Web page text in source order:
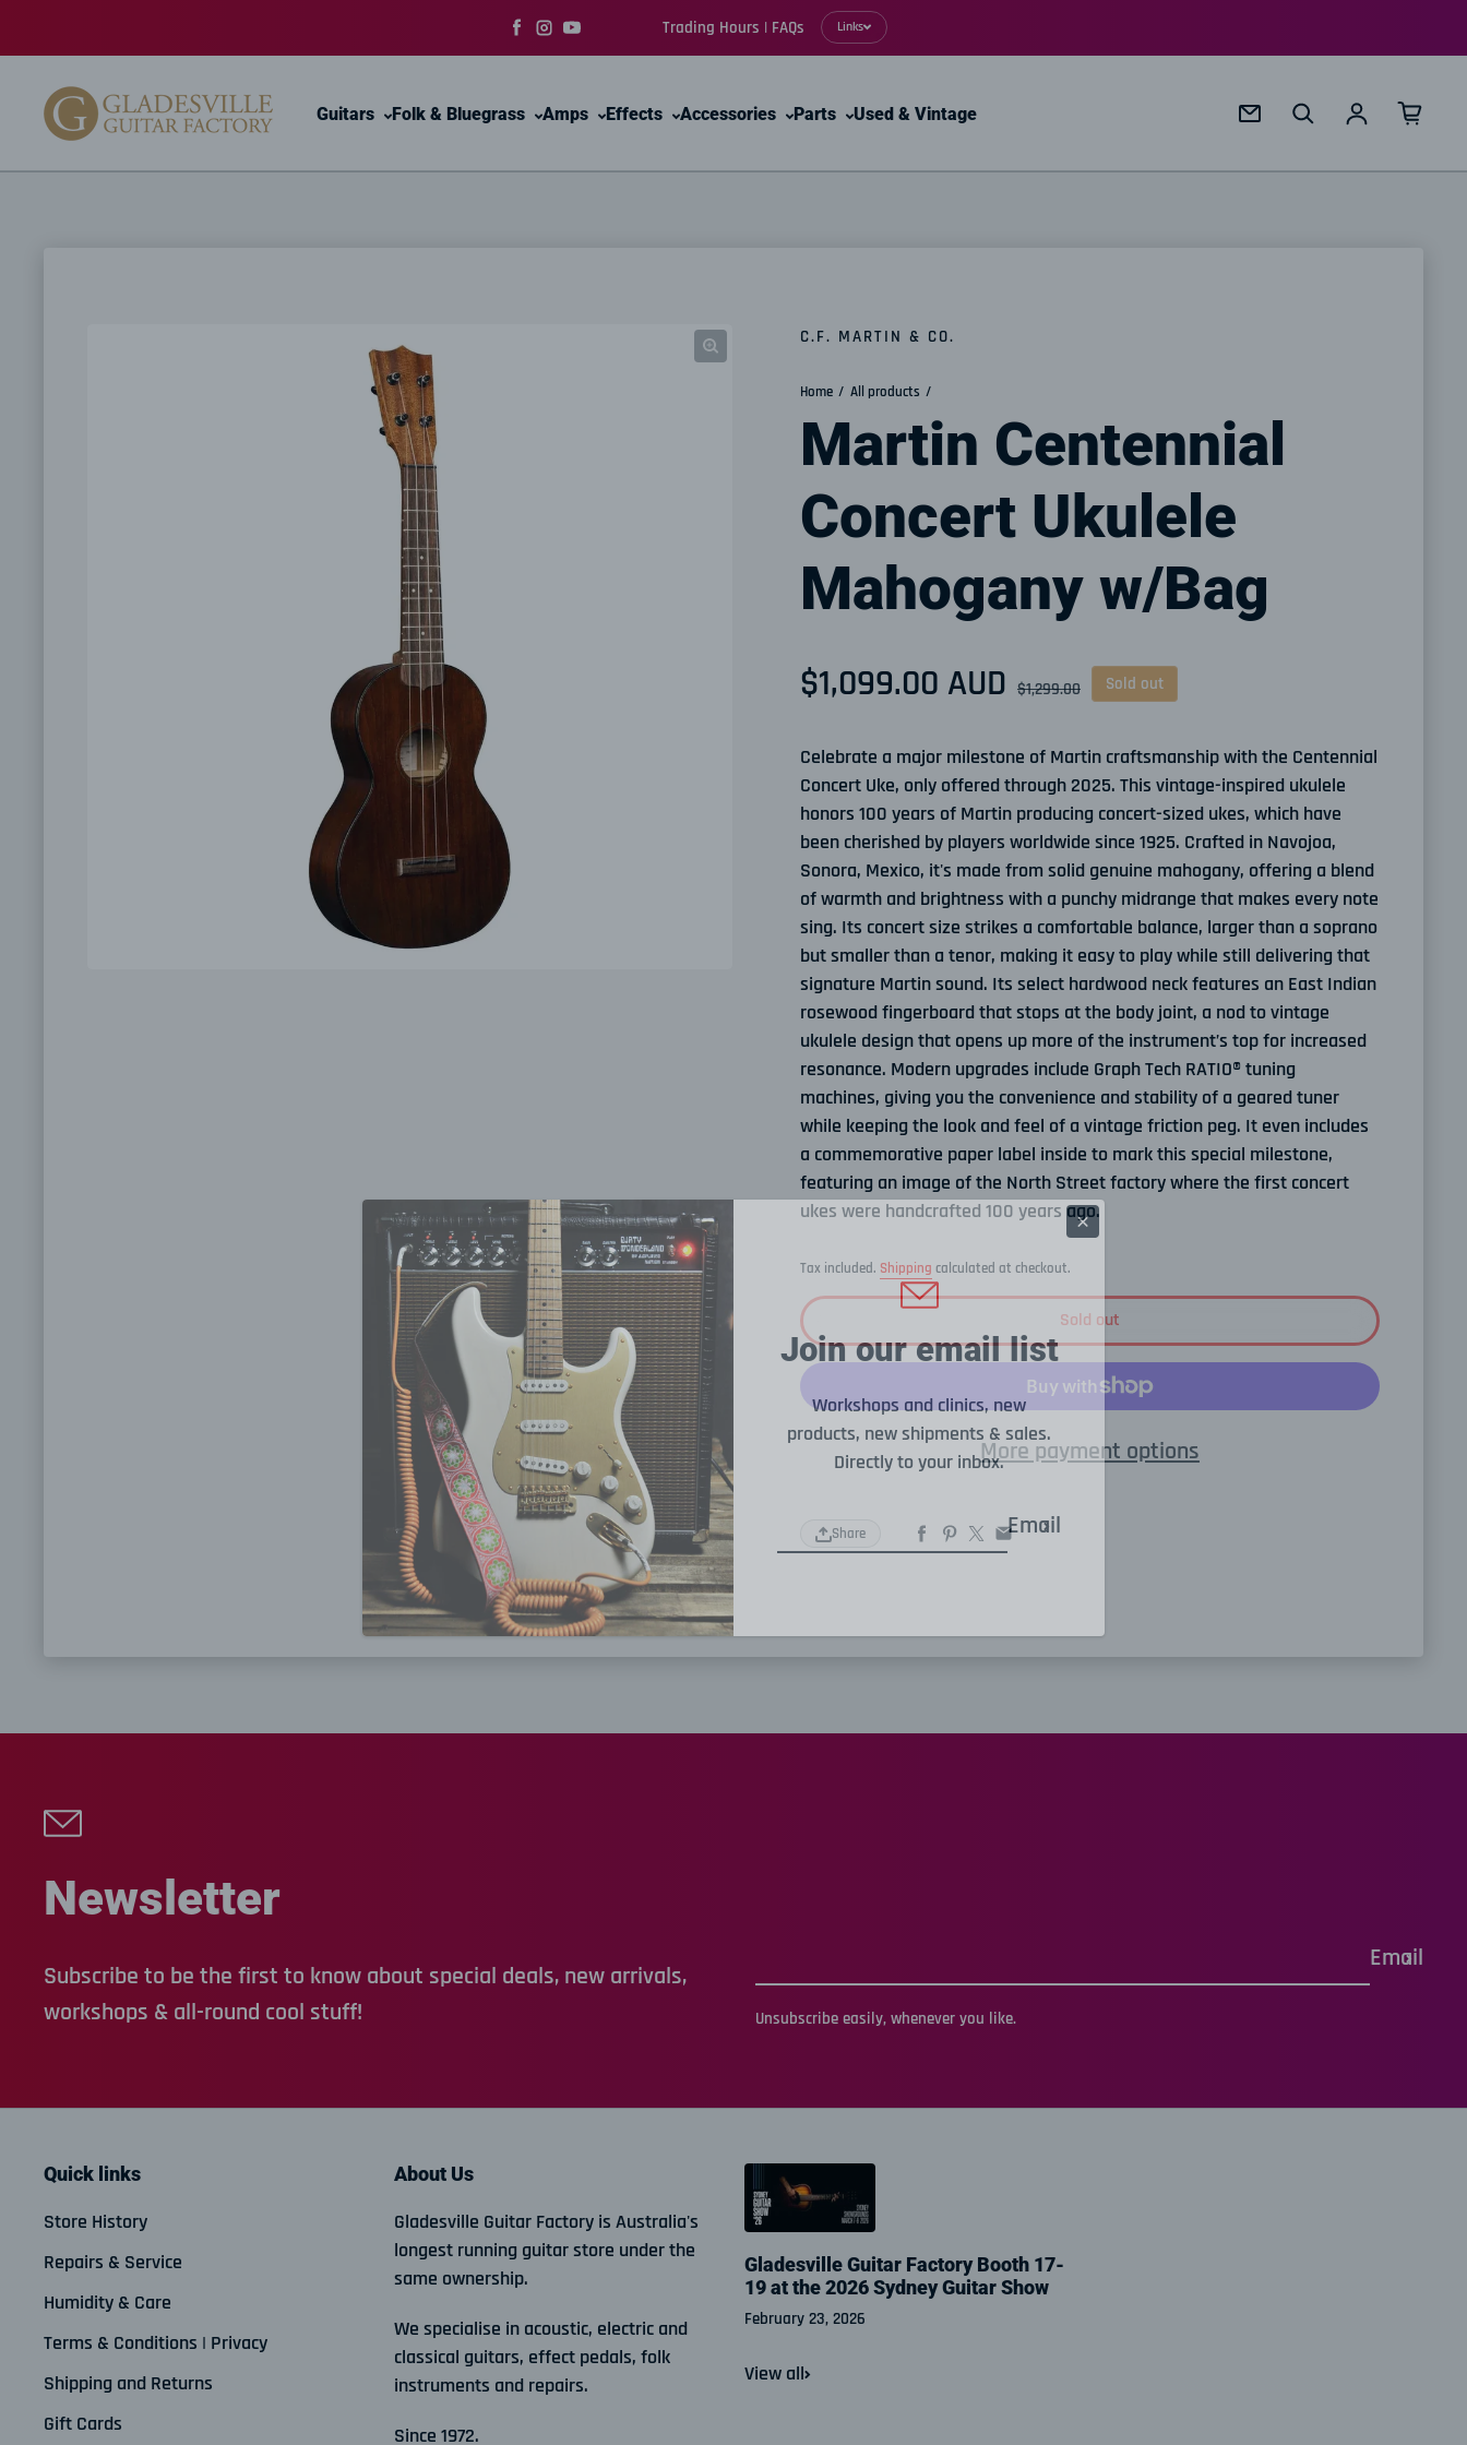
Facebook
Instagram
YouTube
Trading Hours | FAQs Links
Guitars Folk & Bluegrass Amps Effects Accessories Parts Used & Vintage
Log in
C.F. MARTIN & CO.
Home All products
Martin Centennial
Concert Ukulele
Mahogany w/Bag
Sale price
$1,099.00 AUD
Regular price $1,299.00 Sold out
Celebrate a major milestone of Martin craftsmanship with the Centennial
Concert Uke, only offered through 2025. This vintage-inspired ukulele
honors 100 years of Martin producing concert-sized ukes, which have
been cherished by players worldwide since 1925. Crafted in Navojoa,
Sonora, Mexico, it's made from solid genuine mahogany, offering a blend
of warmth and brightness with a punchy midrange that makes every note
sing. Its concert size strikes a comfortable balance, larger than a soprano
but smaller than a tenor, making it easy to play while still delivering that
signature Martin sound. Its select hardwood neck features an East Indian
rosewood fingerboard that stops at the body joint, a nod to vintage
ukulele design that opens up more of the instrument’s top for increased
resonance. Modern upgrades include Graph Tech RATIO® tuning
machines, giving you the convenience and stability of a geared tuner
while keeping the look and feel of a vintage friction peg. It even includes
a commemorative paper label inside to mark this special milestone,
featuring an image of the North Street factory where the first concert
ukes were handcrafted 100 years ago.
Tax included. Shipping calculated at checkout.
Sold out
More payment options
Share
Newsletter
Subscribe to be the first to know about special deals, new arrivals,
workshops & all-round cool stuff!
Email
Unsubscribe easily, whenever you like.
Quick links
Store History
Repairs & Service
Humidity & Care
Terms & Conditions | Privacy
Shipping and Returns
Gift Cards
About Us
Gladesville Guitar Factory is Australia's
longest running guitar store under the
same ownership.
We specialise in acoustic, electric and
classical guitars, effect pedals, folk
instruments and repairs.
Since 1972.
Gladesville Guitar Factory Booth 17-
19 at the 2026 Sydney Guitar Show
February 23, 2026
View all
Join our email list
Workshops and clinics, new
products, new shipments & sales.
Directly to your inbox.
Email